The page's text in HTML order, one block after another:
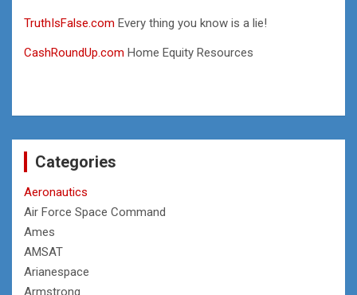
TruthIsFalse.com Every thing you know is a lie!
CashRoundUp.com Home Equity Resources
Categories
Aeronautics
Air Force Space Command
Ames
AMSAT
Arianespace
Armstrong